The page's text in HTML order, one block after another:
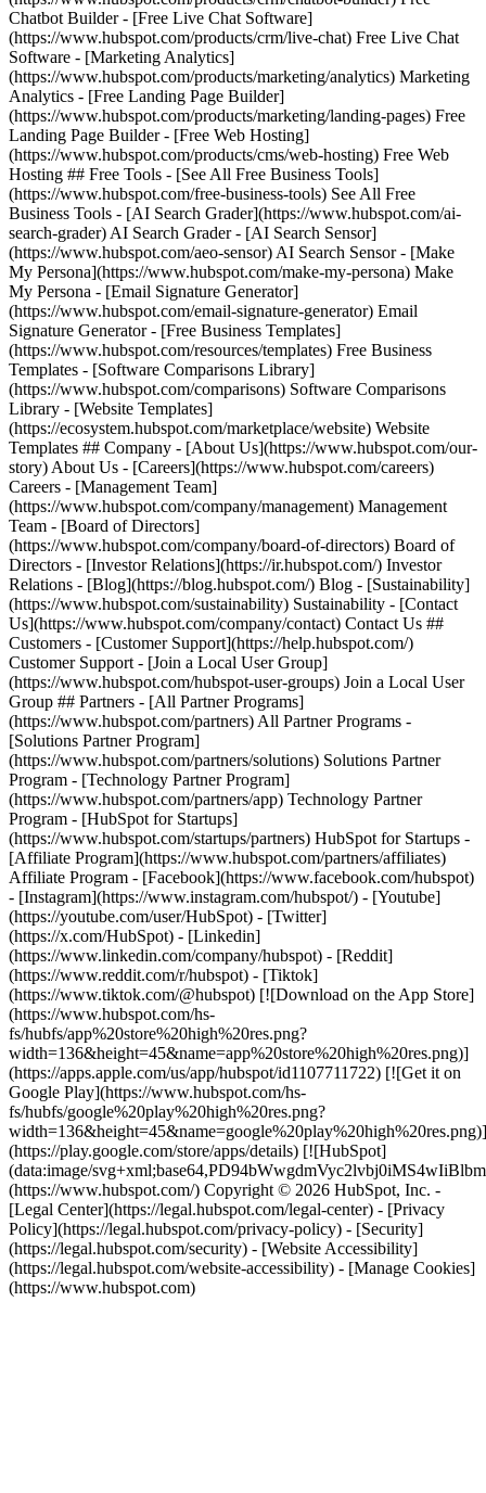
Chatbot Builder - [Free Live Chat Software]
(https://www.hubspot.com/products/crm/live-chat) Free Live Chat
Software - [Marketing Analytics]
(https://www.hubspot.com/products/marketing/analytics) Marketing
Analytics - [Free Landing Page Builder]
(https://www.hubspot.com/products/marketing/landing-pages) Free
Landing Page Builder - [Free Web Hosting]
(https://www.hubspot.com/products/cms/web-hosting) Free Web
Hosting ## Free Tools - [See All Free Business Tools]
(https://www.hubspot.com/free-business-tools) See All Free
Business Tools - [AI Search Grader](https://www.hubspot.com/ai-
search-grader) AI Search Grader - [AI Search Sensor]
(https://www.hubspot.com/aeo-sensor) AI Search Sensor - [Make
My Persona](https://www.hubspot.com/make-my-persona) Make
My Persona - [Email Signature Generator]
(https://www.hubspot.com/email-signature-generator) Email
Signature Generator - [Free Business Templates]
(https://www.hubspot.com/resources/templates) Free Business
Templates - [Software Comparisons Library]
(https://www.hubspot.com/comparisons) Software Comparisons
Library - [Website Templates]
(https://ecosystem.hubspot.com/marketplace/website) Website
Templates ## Company - [About Us](https://www.hubspot.com/our-
story) About Us - [Careers](https://www.hubspot.com/careers)
Careers - [Management Team]
(https://www.hubspot.com/company/management) Management
Team - [Board of Directors]
(https://www.hubspot.com/company/board-of-directors) Board of
Directors - [Investor Relations](https://ir.hubspot.com/) Investor
Relations - [Blog](https://blog.hubspot.com/) Blog - [Sustainability]
(https://www.hubspot.com/sustainability) Sustainability - [Contact
Us](https://www.hubspot.com/company/contact) Contact Us ##
Customers - [Customer Support](https://help.hubspot.com/)
Customer Support - [Join a Local User Group]
(https://www.hubspot.com/hubspot-user-groups) Join a Local User
Group ## Partners - [All Partner Programs]
(https://www.hubspot.com/partners) All Partner Programs -
[Solutions Partner Program]
(https://www.hubspot.com/partners/solutions) Solutions Partner
Program - [Technology Partner Program]
(https://www.hubspot.com/partners/app) Technology Partner
Program - [HubSpot for Startups]
(https://www.hubspot.com/startups/partners) HubSpot for Startups -
[Affiliate Program](https://www.hubspot.com/partners/affiliates)
Affiliate Program - [Facebook](https://www.facebook.com/hubspot)
- [Instagram](https://www.instagram.com/hubspot/) - [Youtube]
(https://youtube.com/user/HubSpot) - [Twitter]
(https://x.com/HubSpot) - [Linkedin]
(https://www.linkedin.com/company/hubspot) - [Reddit]
(https://www.reddit.com/r/hubspot) - [Tiktok]
(https://www.tiktok.com/@hubspot) [![Download on the App Store]
(https://www.hubspot.com/hs-
fs/hubfs/app%20store%20high%20res.png?
width=136&height=45&name=app%20store%20high%20res.png)]
(https://apps.apple.com/us/app/hubspot/id1107711722) [![Get it on
Google Play](https://www.hubspot.com/hs-
fs/hubfs/google%20play%20high%20res.png?
width=136&height=45&name=google%20play%20high%20res.png)]
(https://play.google.com/store/apps/details) [![HubSpot]
(data:image/
(https://www.hubspot.com/) Copyright © 2026 HubSpot, Inc. -
[Legal Center](https://legal.hubspot.com/legal-center) - [Privacy
Policy](https://legal.hubspot.com/privacy-policy) - [Security]
(https://legal.hubspot.com/security) - [Website Accessibility]
(https://legal.hubspot.com/website-accessibility) - [Manage Cookies]
(https://www.hubspot.com)